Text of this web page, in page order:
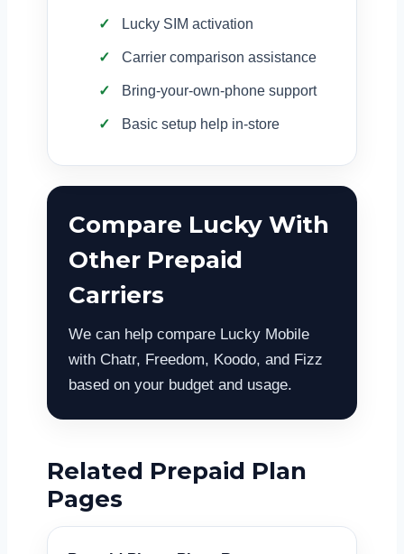
Lucky SIM activation
Carrier comparison assistance
Bring-your-own-phone support
Basic setup help in-store
Compare Lucky With
Other Prepaid
Carriers
We can help compare Lucky Mobile
with Chatr, Freedom, Koodo, and Fizz
based on your budget and usage.
Related Prepaid Plan
Pages